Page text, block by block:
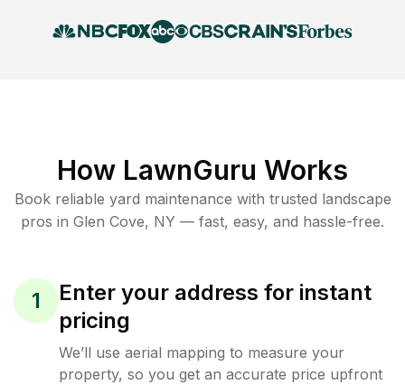
How LawnGuru Works
Book reliable yard maintenance with trusted landscape
pros in Glen Cove, NY — fast, easy, and hassle-free.
1
Enter your address for instant
pricing
We’ll use aerial mapping to measure your
property, so you get an accurate price upfront